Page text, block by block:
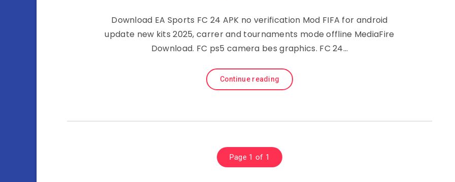
Download EA Sports FC 24 APK no verification Mod FIFA for android
update new kits 2025, carrer and tournaments mode offline MediaFire
Download. FC ps5 camera bes graphics. FC 24…
Continue reading
Page 1 of 1